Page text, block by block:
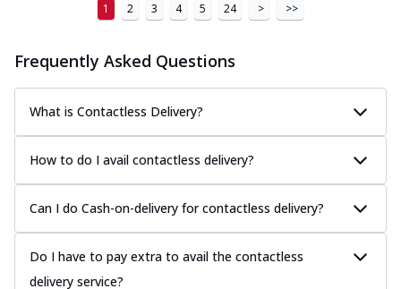
1 2 3 4 5 24 > >>
Frequently Asked Questions
What is Contactless Delivery?
How to do I avail contactless delivery?
Can I do Cash-on-delivery for contactless delivery?
Do I have to pay extra to avail the contactless
delivery service?